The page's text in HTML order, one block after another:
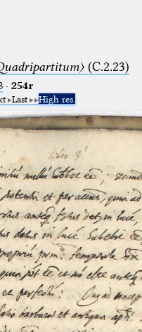
(C.2.23)
· 254r
Last High res.